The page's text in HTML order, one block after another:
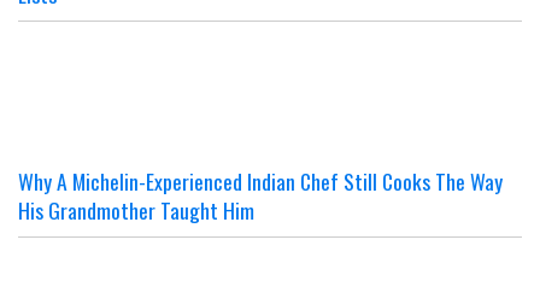
Why A Michelin-Experienced Indian Chef Still Cooks The Way
His Grandmother Taught Him